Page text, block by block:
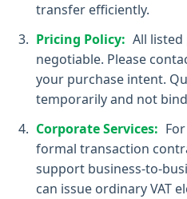
transfer efficiently.
Pricing Policy: All
negotiable. Please
your purchase intent.
temporarily and not
Corporate Services:
formal transaction
support business-to-
can issue ordinary VAT